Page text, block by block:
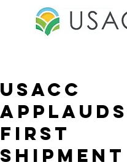
USACC
Applauds
First
shipment